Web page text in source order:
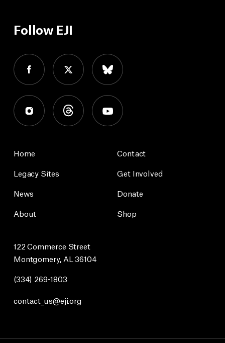
Follow EJI
Home
Legacy Sites
News
About
Contact
Get Involved
Donate
Shop
122 Commerce Street
Montgomery, AL 36104
(334) 269-1803
contact_us@eji.org